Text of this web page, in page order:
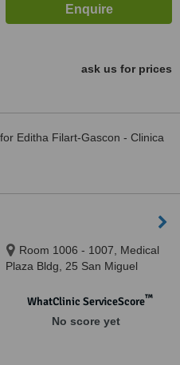
ask us for prices
Editha Filart-Gascon - Clinica
Room 1006 - 1007, Medical
Plaza Bldg, 25 San Miguel
City, 1605
WhatClinic ServiceScore™
No score yet